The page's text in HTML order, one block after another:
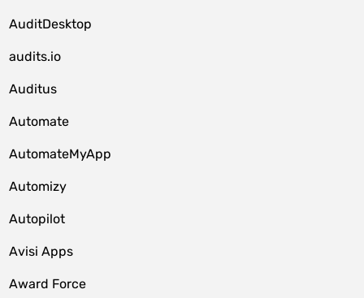
AuditDesktop
audits.io
Auditus
Automate
AutomateMyApp
Automizy
Autopilot
Avisi Apps
Award Force